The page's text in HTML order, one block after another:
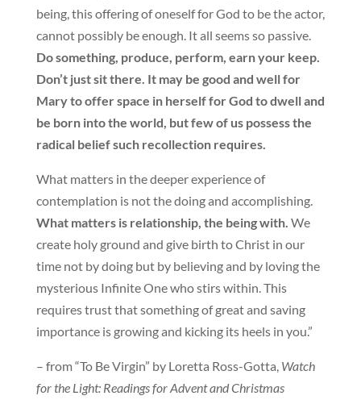
being, this offering of oneself for God to be the actor,
cannot possibly be enough. It all seems so passive.
Do something, produce, perform, earn your keep.
Don’t just sit there. It may be good and well for
Mary to offer space in herself for God to dwell and
be born into the world, but few of us possess the
radical belief such recollection requires.
What matters in the deeper experience of
contemplation is not the doing and accomplishing.
What matters is relationship, the being with. We
create holy ground and give birth to Christ in our
time not by doing but by believing and by loving the
mysterious Infinite One who stirs within. This
requires trust that something of great and saving
importance is growing and kicking its heels in you.”
– from “To Be Virgin” by Loretta Ross-Gotta, Watch
for the Light: Readings for Advent and Christmas